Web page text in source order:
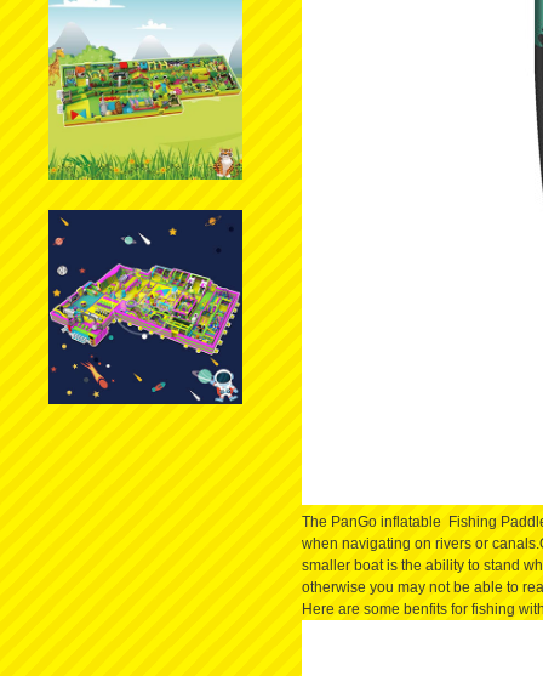
The PanGo inflatable Fishing
when navigating on rivers or
smaller boat is the ability to stand
otherwise you may not be able to
​Here are some benfits for fishing